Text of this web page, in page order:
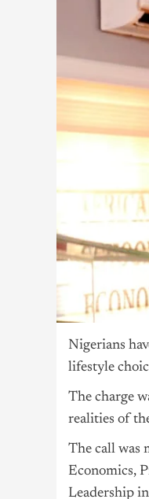
Nigerians
lifestyle
The charge
realities of
The call was
Economics,
Leadership